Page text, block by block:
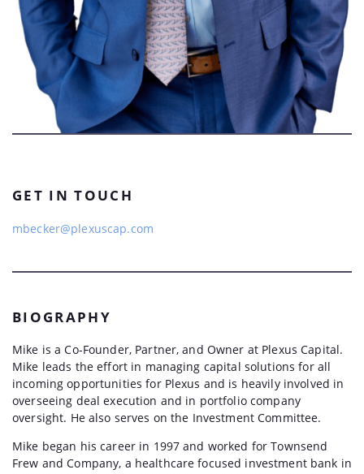
BIOGRAPHY
Mike is a Co-Founder, Partner, and Owner at Plexus Capital.
Mike leads the effort in managing capital solutions for all
incoming opportunities for Plexus and is heavily involved in
overseeing deal execution and in portfolio company
oversight. He also serves on the Investment Committee.
Mike began his career in 1997 and worked for Townsend
Frew and Company, a healthcare focused investment bank in
GET IN TOUCH
mbecker@plexuscap.com